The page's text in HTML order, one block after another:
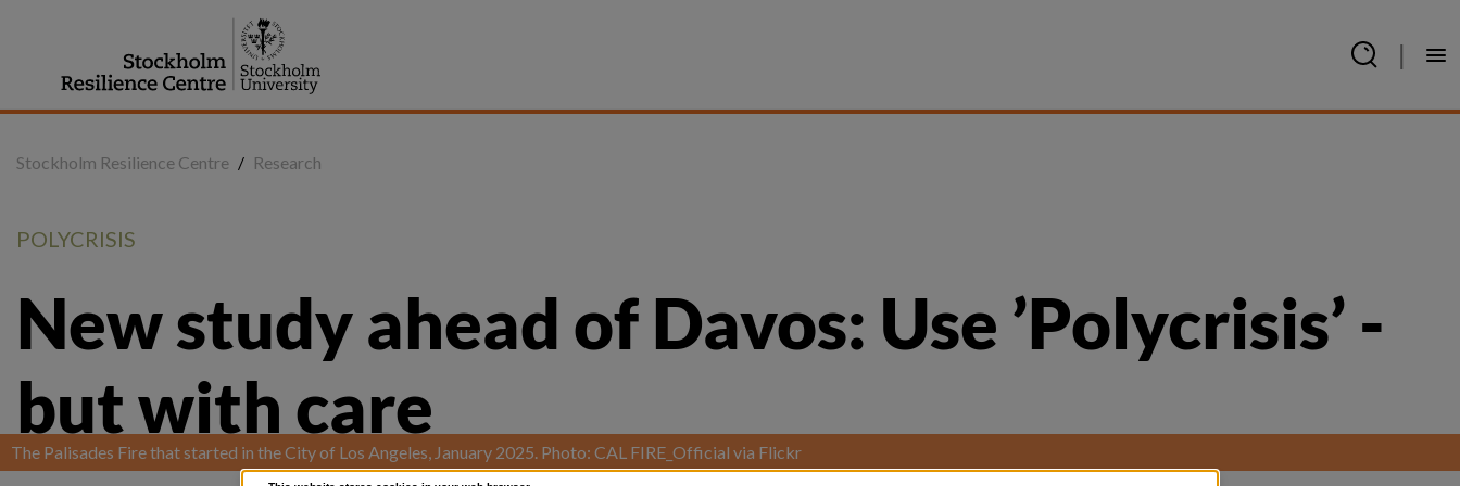
|
Stockholm Resilience Centre / Research
POLYCRISIS
New study ahead of Davos: Use ’Polycrisis’ -
but with care
The Palisades Fire that started in the City of Los Angeles, January 2025. Photo: CAL FIRE_Official via Flickr